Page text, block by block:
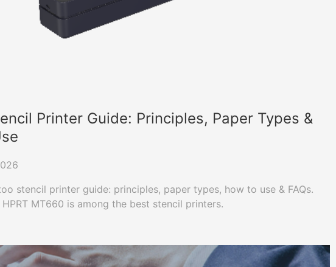
Printer Guide: Principles, Paper Types &
stencil printer guide: principles, paper types, how to use & FAQs.
MT660 is among the best stencil printers.